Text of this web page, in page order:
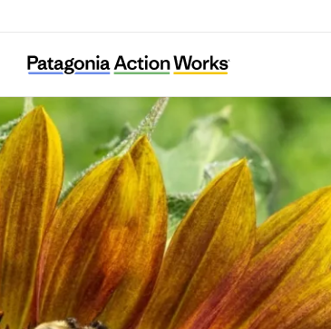
Colorado Farm & Food Alliance